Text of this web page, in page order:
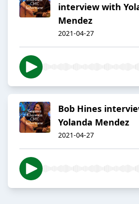
interview with
Mendez
2021-04-27
Bob Hines
Yolanda Mendez
2021-04-27